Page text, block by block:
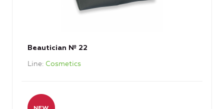
Beautician № 22
Line Cosmetics